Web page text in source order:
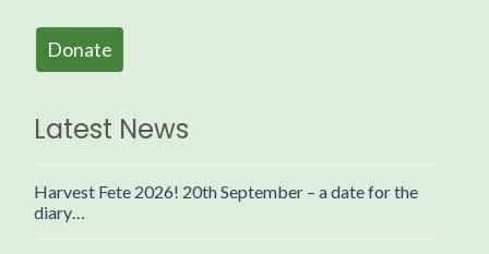
Donate
Latest News
Harvest Fete 2026! 20th September – a date for the
diary…